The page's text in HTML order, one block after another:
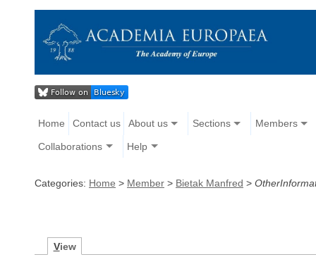
Home Contact us About us Sections Members
Collaborations Help
Categories: Home > Member > Bietak Manfred >
View